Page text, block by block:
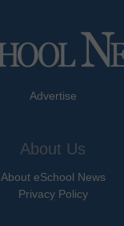
Advertise
About Us
About eSchool News
Privacy Policy